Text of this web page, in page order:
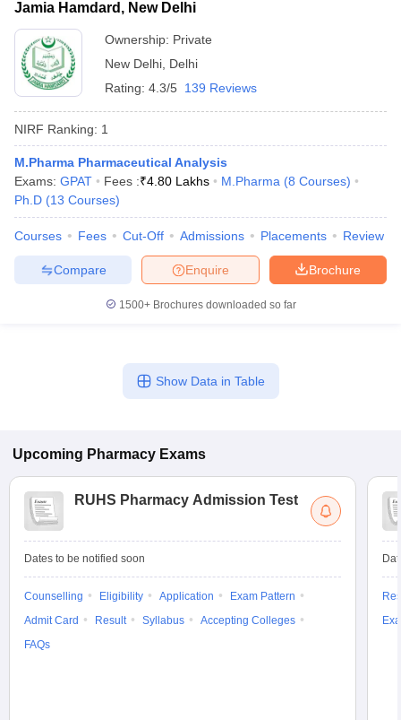
Jamia Hamdard, New Delhi
Ownership: Private
New Delhi Delhi
Rating: 4.3/5 139 Reviews
NIRF Ranking: 1
M.Pharma Pharmaceutical Analysis
Exams: GPAT Fees :₹4.80 Lakhs M.Pharma (8 Courses)
Ph.D (13 Courses)
Courses Fees Cut-Off Admissions Placements Review
Brochure
Enquire
Compare
1500+Brochures downloaded so far
Show Data in Table
Upcoming Pharmacy Exams
RUHS Pharmacy Admission Test
Dates to be notified soon
Counselling Eligibility Application
Exam Pattern
Admit Card
Result Syllabus
Accepting Colleges
FAQs